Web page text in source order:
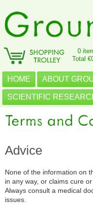
0
Total
HOME ABOUT
SCIENTIFIC
Advice
None of the information on
in any way, or claims cure
Always consult a medical
issues.